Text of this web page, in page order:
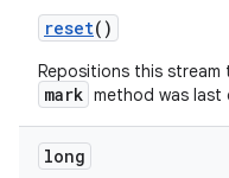
reset()
Repositions this
mark method was last
long